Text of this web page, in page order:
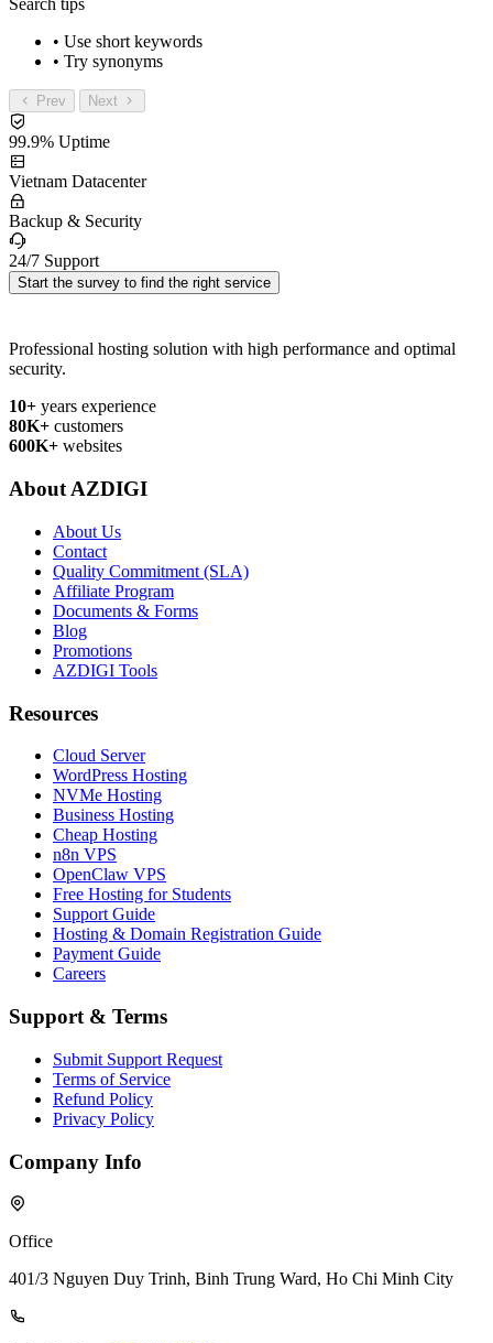
Search tips
• Use short keywords
• Try synonyms
Prev Next
99.9% Uptime
Vietnam Datacenter
Backup & Security
24/7 Support
Start the survey to find the right service
Professional hosting solution with high performance and optimal
security.
10+ years experience
80K+ customers
600K+ websites
About AZDIGI
About Us
Contact
Quality Commitment (SLA)
Affiliate Program
Documents & Forms
Blog
Promotions
AZDIGI Tools
Resources
Cloud Server
WordPress Hosting
NVMe Hosting
Business Hosting
Cheap Hosting
n8n VPS
OpenClaw VPS
Free Hosting for Students
Support Guide
Hosting & Domain Registration Guide
Payment Guide
Careers
Support & Terms
Submit Support Request
Terms of Service
Refund Policy
Privacy Policy
Company Info
Office
401/3 Nguyen Duy Trinh, Binh Trung Ward, Ho Chi Minh City